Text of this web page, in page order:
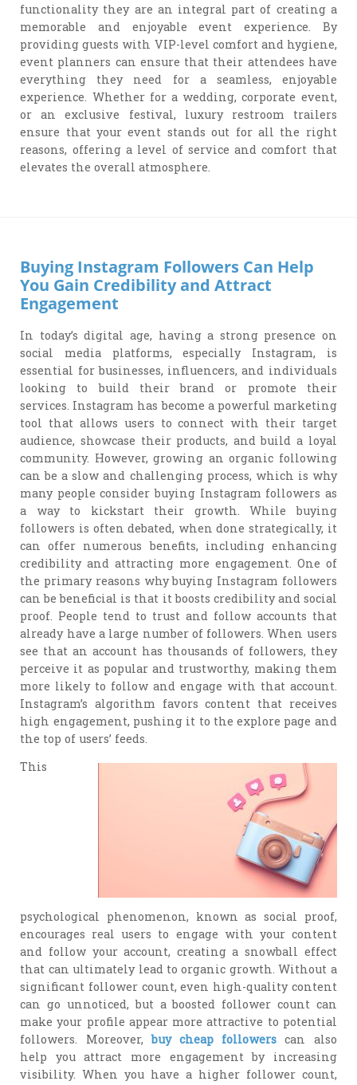
functionality they are an integral part of creating a
memorable and enjoyable event experience. By
providing guests with VIP-level comfort and hygiene,
event planners can ensure that their attendees have
everything they need for a seamless, enjoyable
experience. Whether for a wedding, corporate event,
or an exclusive festival, luxury restroom trailers
ensure that your event stands out for all the right
reasons, offering a level of service and comfort that
elevates the overall atmosphere.
Buying Instagram Followers Can Help
You Gain Credibility and Attract
Engagement
In today’s digital age, having a strong presence on
social media platforms, especially Instagram, is
essential for businesses, influencers, and individuals
looking to build their brand or promote their
services. Instagram has become a powerful marketing
tool that allows users to connect with their target
audience, showcase their products, and build a loyal
community. However, growing an organic following
can be a slow and challenging process, which is why
many people consider buying Instagram followers as
a way to kickstart their growth. While buying
followers is often debated, when done strategically, it
can offer numerous benefits, including enhancing
credibility and attracting more engagement. One of
the primary reasons why buying Instagram followers
can be beneficial is that it boosts credibility and social
proof. People tend to trust and follow accounts that
already have a large number of followers. When users
see that an account has thousands of followers, they
perceive it as popular and trustworthy, making them
more likely to follow and engage with that account.
Instagram’s algorithm favors content that receives
high engagement, pushing it to the explore page and
the top of users’ feeds.
This
psychological phenomenon, known as social proof,
encourages real users to engage with your content
and follow your account, creating a snowball effect
that can ultimately lead to organic growth. Without a
significant follower count, even high-quality content
can go unnoticed, but a boosted follower count can
make your profile appear more attractive to potential
followers. Moreover,buy cheap followers can also
help you attract more engagement by increasing
visibility. When you have a higher follower count,